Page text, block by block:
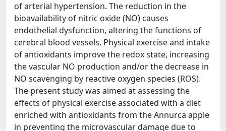
of arterial hypertension. The reduction in the
bioavailability of nitric oxide (NO) causes
endothelial dysfunction, altering the functions of
cerebral blood vessels. Physical exercise and intake
of antioxidants improve the redox state, increasing
the vascular NO production and/or the decrease in
NO scavenging by reactive oxygen species (ROS).
The present study was aimed at assessing the
effects of physical exercise associated with a diet
enriched with antioxidants from the Annurca apple
in preventing the microvascular damage due to